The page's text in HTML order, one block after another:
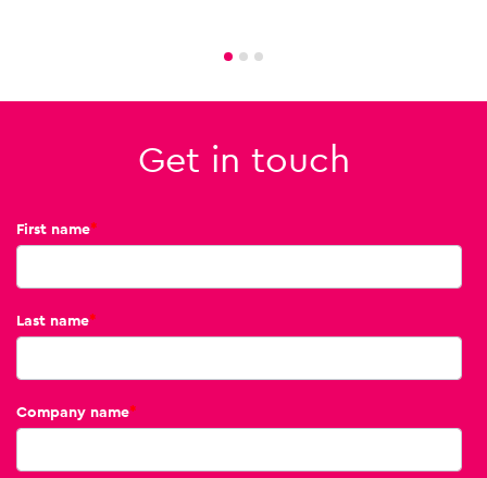
Get in touch
First name*
Last name*
Company name*